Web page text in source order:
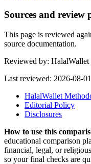
Sources and review
This page is reviewed
source documentation.
Reviewed by: HalalWallet
Last reviewed: 2026-08-01
HalalWallet
Editorial Policy
Disclosures
How to use this
educational comparison
financial, legal, or
so your final checks are